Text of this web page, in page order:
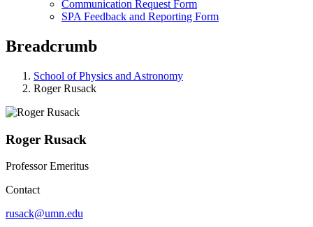
Communication Request Form
SPA Feedback and Reporting Form
Breadcrumb
School of Physics and Astronomy
Roger Rusack
Roger Rusack
Professor Emeritus
Contact
rusack@umn.edu